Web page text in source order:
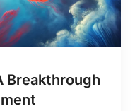
Breakthrough